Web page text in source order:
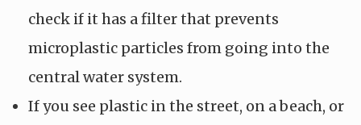
check if it has a filter that prevents
microplastic particles from going into the
central water system.
If you see plastic in the street, on a beach, or